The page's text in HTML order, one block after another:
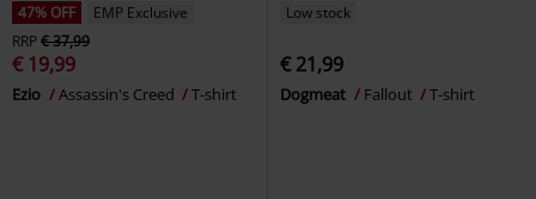
47% OFF
EMP Exclusive
RRP€ 37,99
€ 19,99
Ezio Assassin's Creed T-shirt
Low stock
€ 21,99
Dogmeat Fallout T-shirt